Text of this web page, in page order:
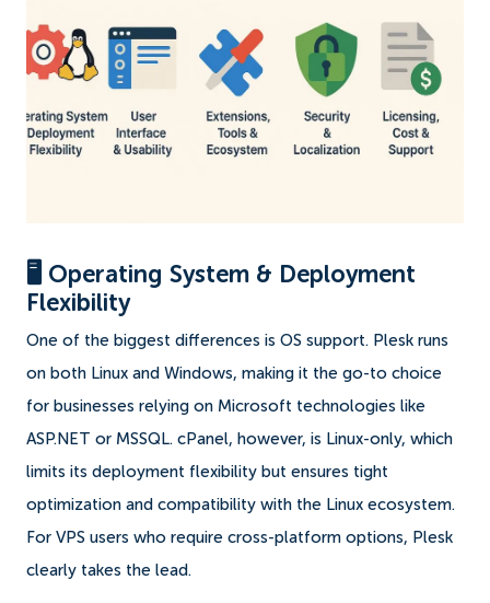
🖥️ Operating System & Deployment
Flexibility
One of the biggest differences is OS support. Plesk runs
on both Linux and Windows, making it the go-to choice
for businesses relying on Microsoft technologies like
ASP.NET or MSSQL. cPanel, however, is Linux-only, which
limits its deployment flexibility but ensures tight
optimization and compatibility with the Linux ecosystem.
For VPS users who require cross-platform options, Plesk
clearly takes the lead.